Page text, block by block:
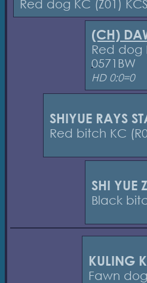
Red dog KC (Z01)
(CH)
Red dog
0571BW
HD 0:0=0
SHIYUE RAYS
Red bitch KC
SHI YUE
Black
KULING
Fawn dog